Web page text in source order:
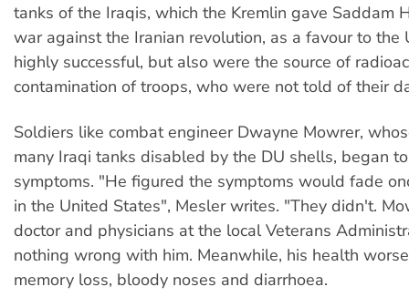
tanks of the Iraqis, which the Kremlin gave Saddam
war against the Iranian revolution, as a favour to the
highly successful, but also were the source of
contamination of troops, who were not told of their
Soldiers like combat engineer Dwayne Mowrer,
many Iraqi tanks disabled by the DU shells, began
symptoms. "He figured the symptoms would fade
in the United States", Mesler writes. "They didn't.
doctor and physicians at the local Veterans
nothing wrong with him. Meanwhile, his health
memory loss, bloody noses and diarrhoea.